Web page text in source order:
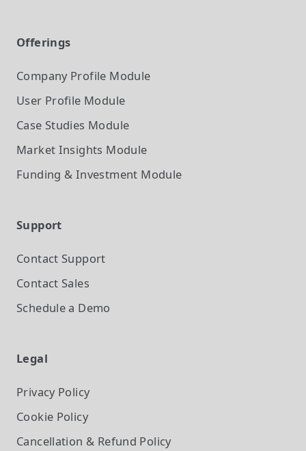
Offerings
Company Profile Module
User Profile Module
Case Studies Module
Market Insights Module
Funding & Investment Module
Support
Contact Support
Contact Sales
Schedule a Demo
Legal
Privacy Policy
Cookie Policy
Cancellation & Refund Policy